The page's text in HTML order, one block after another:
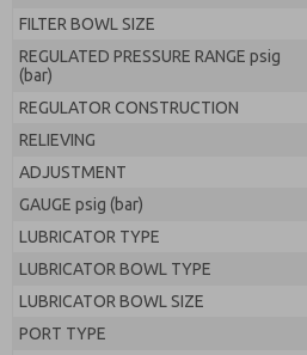
FILTER BOWL SIZE
REGULATED PRESSURE RANGE psig
(bar)
REGULATOR CONSTRUCTION
RELIEVING
ADJUSTMENT
GAUGE psig (bar)
LUBRICATOR TYPE
LUBRICATOR BOWL TYPE
LUBRICATOR BOWL SIZE
PORT TYPE